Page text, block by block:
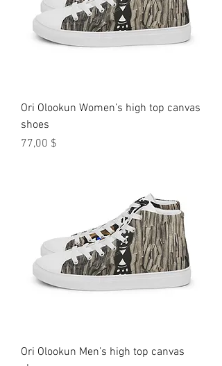
Ori Olookun Women’s high top canvas
shoes
Preis
77,00 $
Ori Olookun Men’s high top canvas